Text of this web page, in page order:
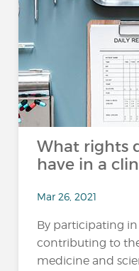
What rights
have in a
Mar 26, 2021
By participating
contributing to
medicine and